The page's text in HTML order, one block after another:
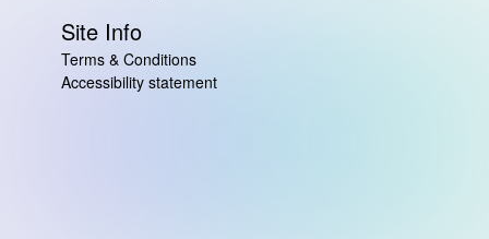
Site Info
Terms & Conditions
Accessibility statement